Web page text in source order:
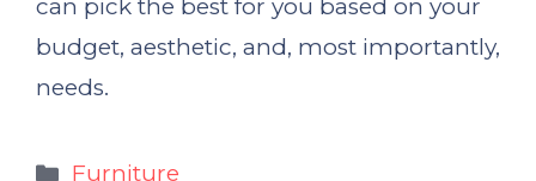
can pick the best for you based on your
budget, aesthetic, and, most importantly,
needs.
Categories
Furniture